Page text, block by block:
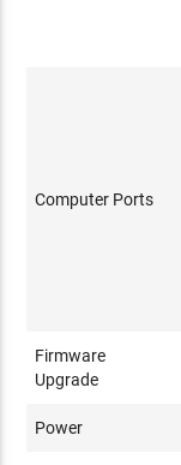
Computer Ports
Firmware
Upgrade
Power